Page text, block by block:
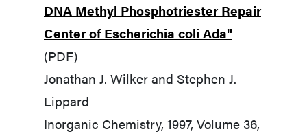
DNA Methyl Phosphotriester Repair
Center of Escherichia coli Ada"
(PDF)
Jonathan J. Wilker and Stephen J.
Lippard
Inorganic Chemistry, 1997, Volume 36,